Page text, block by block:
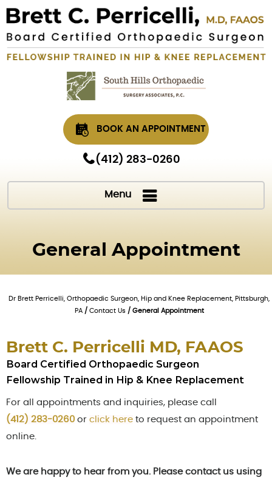
BOOK AN APPOINTMENT
(412) 283-0260
Menu
General Appointment
Dr Brett Perricelli, Orthopaedic Surgeon, Hip and Knee Replacement, Pittsburgh,
PA/ Contact Us/ General Appointment
Brett C. Perricelli MD, FAAOS
Board Certified Orthopaedic Surgeon
Fellowship Trained in Hip & Knee Replacement
For all appointments and inquiries, please call
(412) 283-0260 or click here to request an appointment
online.
We are happy to hear from you. Please contact us using